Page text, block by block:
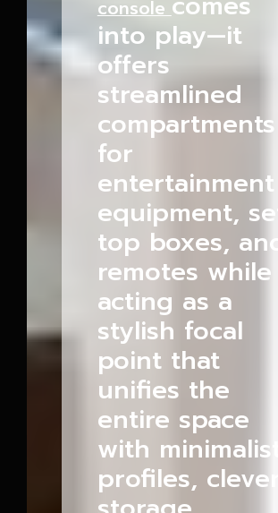
console
into play—it
offers
streamlined
compartments
for
entertainment
equipment, set-
top boxes, and
remotes while
acting as a
stylish focal
point that
unifies the
entire space
with minimalist
profiles, clever